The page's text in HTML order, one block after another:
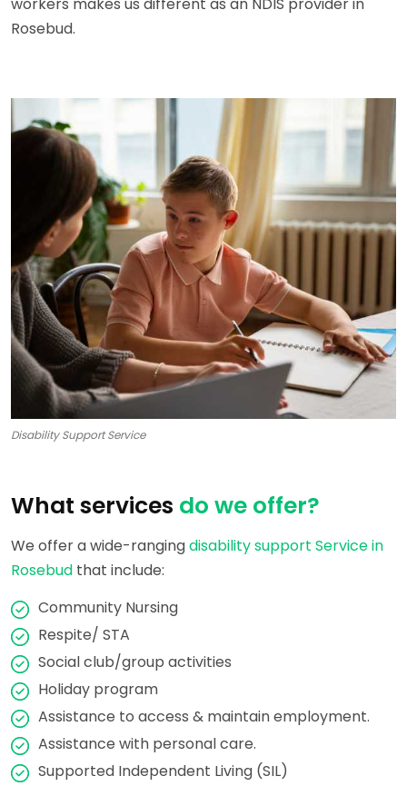
Rosebud.
Disability Support Service
What services do we offer?
We offer a wide-rangingdisability support Service in
Rosebud that include:
Community Nursing
Respite/ STA
Social club/group activities
Holiday program
Assistance to access & maintain employment.
Assistance with personal care.
Supported Independent Living (SIL)